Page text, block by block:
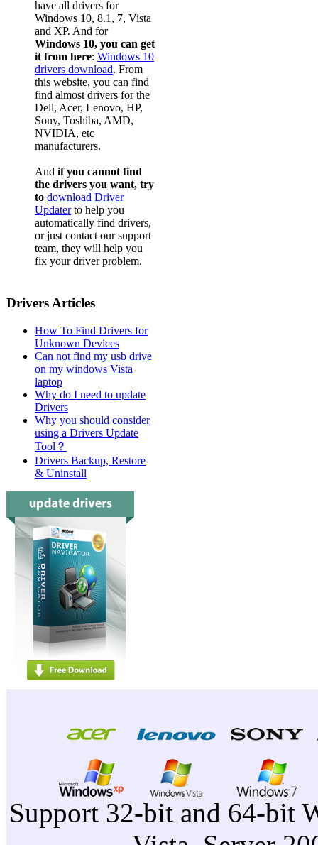
have all drivers for
Windows 10, 8.1, 7, Vista
and XP. And for
Windows 10, you can get
it from here: Windows 10
drivers download. From
this website, you can find
find almost drivers for the
Dell, Acer, Lenovo, HP,
Sony, Toshiba, AMD,
NVIDIA, etc
manufacturers.
And if you cannot find
the drivers you want, try
to download Driver
Updaterto help you
automatically find drivers,
or just contact our support
team, they will help you
fix your driver problem.
Drivers Articles
How To Find Drivers for
Unknown Devices
Can not find my usb drive
on my windows Vista
laptop
Why do I need to update
Drivers
Why you should consider
using a Drivers Update
Tool？
Drivers Backup, Restore
& Uninstall
Support 32-bit and 64-bit